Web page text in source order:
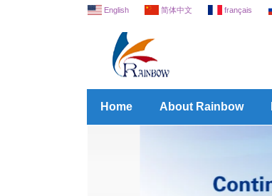
English 简体中文 français
Home About Rainbow